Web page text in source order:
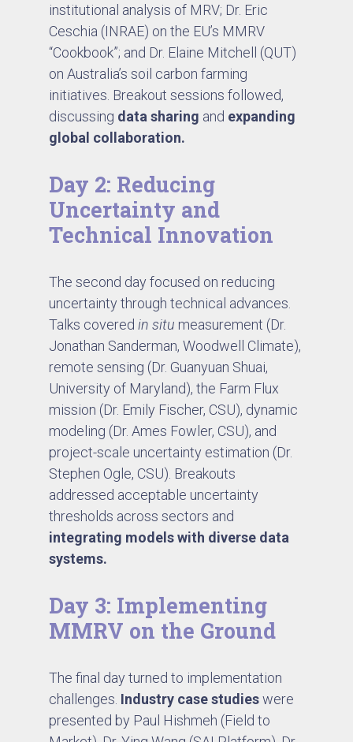
institutional analysis of MRV; Dr. Eric
Ceschia (INRAE) on the EU’s MMRV
“Cookbook”; and Dr. Elaine Mitchell (QUT)
on Australia’s soil carbon farming
initiatives. Breakout sessions followed,
discussing data sharing and expanding
global collaboration.
Day 2: Reducing
Uncertainty and
Technical Innovation
The second day focused on reducing
uncertainty through technical advances.
Talks coveredin situ measurement (Dr.
Jonathan Sanderman, Woodwell Climate),
remote sensing (Dr. Guanyuan Shuai,
University of Maryland), the Farm Flux
mission (Dr. Emily Fischer, CSU), dynamic
modeling (Dr. Ames Fowler, CSU), and
project-scale uncertainty estimation (Dr.
Stephen Ogle, CSU). Breakouts
addressed acceptable uncertainty
thresholds across sectors and
integrating models with diverse data
systems.
Day 3: Implementing
MMRV on the Ground
The final day turned to implementation
challenges. Industry case studieswere
presented by Paul Hishmeh (Field to